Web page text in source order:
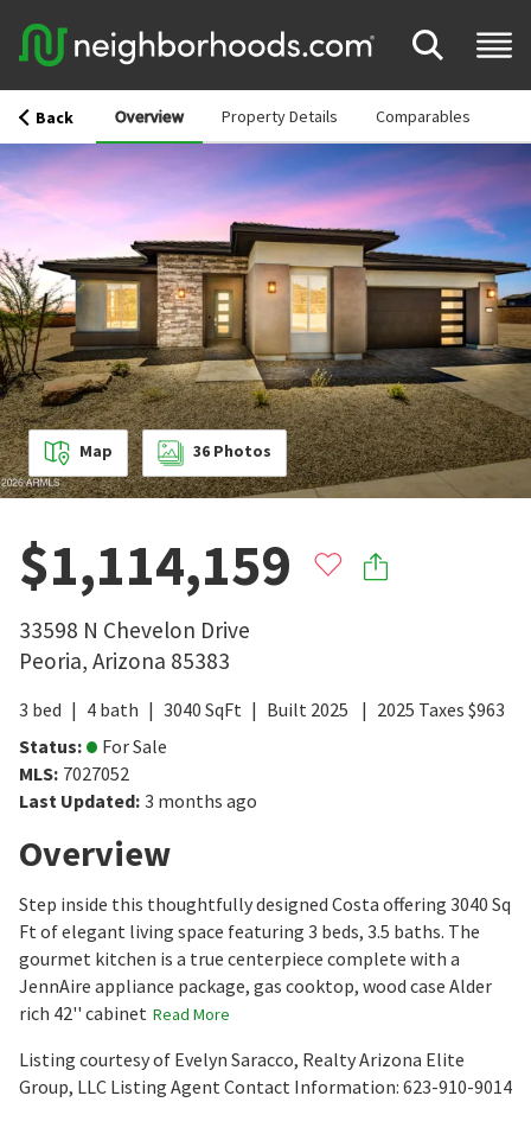
Back Overview Property Details Comparables
Map 36 Photos
$1,114,159
33598 N Chevelon Drive
Peoria, Arizona 85383
3 bed 4 bath 3040 SqFt Built 2025 2025 Taxes $963
Status:
For Sale
MLS: 7027052
Last Updated: 3 months ago
Overview
Step inside this thoughtfully designed Costa offering 3040 Sq
Ft of elegant living space featuring 3 beds, 3.5 baths. The
gourmet kitchen is a true centerpiece complete with a
JennAire appliance package, gas cooktop, wood case Alder
rich 42'' cabinet Read More
Listing courtesy of Evelyn Saracco, Realty Arizona Elite
Group, LLC Listing Agent Contact Information: 623-910-9014